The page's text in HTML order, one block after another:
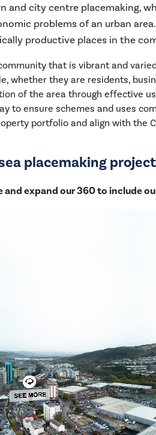
and city centre placemaking,
problems of an urban
productive places in the
that is vibrant and
whether they are residents,
of the area through effective
to ensure schemes and uses
portfolio and align with the
placemaking
and expand our 360 to include